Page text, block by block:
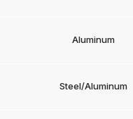
Aluminum
Steel/Aluminum